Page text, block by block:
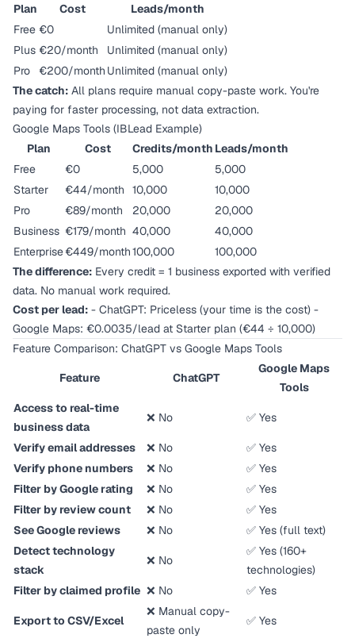
Plan
Cost
Leads/month
Free €0
Unlimited (manual only)
Plus €20/month
Unlimited (manual only)
Pro
€200/month Unlimited (manual only)
The catch: All plans require manual copy-paste work. You're
paying for faster processing, not data extraction.
Google Maps Tools (IBLead Example)
Plan
Cost Credits/month Leads/month
Free
€0 5,000
5,000
Starter
€44/month 10,000
10,000
Pro
€89/month 20,000
20,000
Business €179/month 40,000
40,000
Enterprise€449/month100,000
100,000
The difference: Every credit = 1 business exported with verified
data. No manual work required.
Cost per lead: - ChatGPT: Priceless (your time is the cost) -
Google Maps: €0.0035/lead at Starter plan (€44 ÷ 10,000)
Feature Comparison: ChatGPT vs Google Maps Tools
Feature ChatGPT
Google Maps
Tools
Access to real-time
business data
❌ No ✅ Yes
Verify email addresses ❌ No
✅ Yes
Verify phone numbers
❌ No
✅ Yes
Filter by Google rating
❌ No
✅ Yes
Filter by review count
❌ No
✅ Yes
See Google reviews
❌ No
✅ Yes (full text)
Detect technology
stack
❌ No
✅ Yes (160+
technologies)
Filter by claimed profile ❌ No ✅ Yes
Export to CSV/Excel
❌ Manual copy-
paste only
✅ Yes